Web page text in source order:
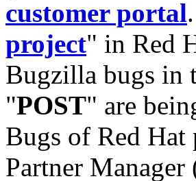
customer portal
project" in Red
Bugzilla bugs in
"POST" are
Bugs of Red Hat
Partner